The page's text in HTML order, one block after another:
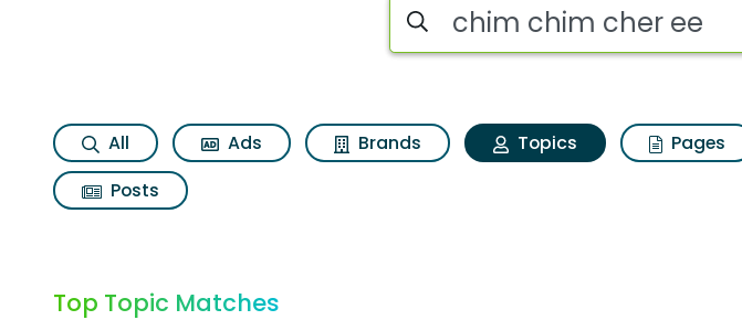
Search iSpot
All Ads Brands Topics Pages
Posts
Top Topic Matches